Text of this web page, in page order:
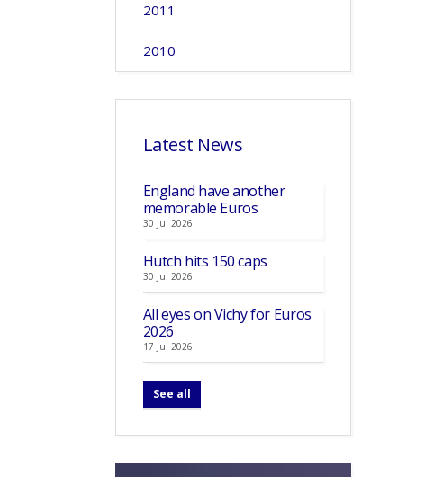
2011
2010
Latest News
England have another
memorable Euros
30 Jul 2026
Hutch hits 150 caps
30 Jul 2026
All eyes on Vichy for Euros
2026
17 Jul 2026
See all